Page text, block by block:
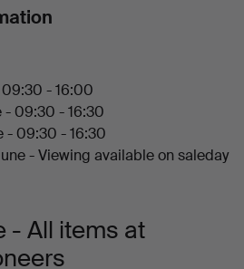
to later studio vases, Minton
09:30 - 16:00
- 09:30 - 16:30
- 09:30 - 16:30
- Viewing available on saleday
- All items at